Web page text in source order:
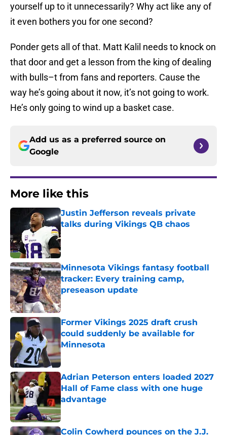
yourself up to it unnecessarily? Why act like any of
it even bothers you for one second?
Ponder gets all of that. Matt Kalil needs to knock on
that door and get a lesson from the king of dealing
with bulls–t from fans and reporters. Cause the
way he’s going about it now, it’s not going to work.
He’s only going to wind up a basket case.
Add us as a preferred source on
Google
More like this
Justin Jefferson reveals private
talks during Vikings QB chaos
Published by on Invalid Date
Minnesota Vikings fantasy football
tracker: Every training camp,
preseason update
Published by on Invalid Date
Former Vikings 2025 draft crush
could suddenly be available for
Minnesota
Published by on Invalid Date
Adrian Peterson enters loaded 2027
Hall of Fame class with one huge
advantage
Published by on Invalid Date
Colin Cowherd pounces on the J.J.